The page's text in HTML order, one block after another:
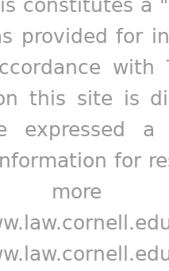
provided for
this site is
expressed
for